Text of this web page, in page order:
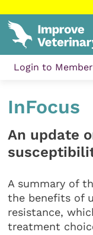
Login to
InFocus
An update
A summary of
the benefits of
resistance,
treatment